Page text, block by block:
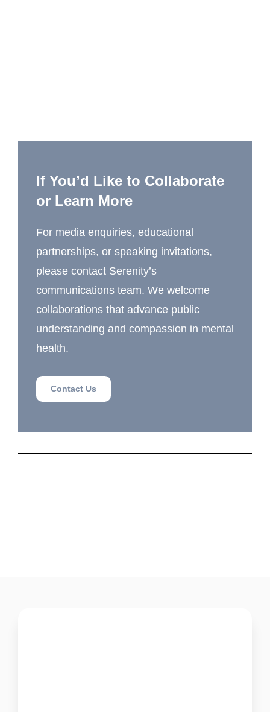
If You’d Like to Collaborate
or Learn More
For media enquiries, educational
partnerships, or speaking invitations,
please contact Serenity’s
communications team. We welcome
collaborations that advance public
understanding and compassion in mental
health.
Contact Us